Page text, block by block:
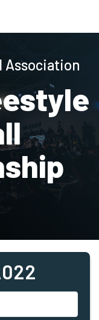
Email
Association